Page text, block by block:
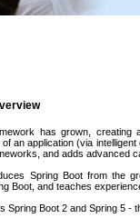
has grown, creating
an application (via
and adds advanced
Spring Boot from the
Boot, and teaches
Spring Boot 2 and Spring 5 -